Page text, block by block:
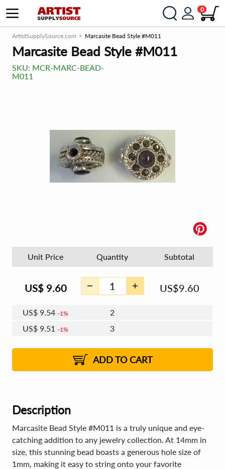
0
ArtistSupplySource.com Marcasite Bead Style #M011
Marcasite Bead Style #M011
SKU: MCR-MARC-BEAD-
M011
Unit Price Quantity Subtotal
US$ 9.60 US$9.60
US$ 9.54 1%
2
US$ 9.51 1%
3
2%
US$9.43 2% 8 - 11
US$9.39 2% 12+
ADD TO CART
Description
Marcasite Bead Style #M011 is a truly unique and eye-
catching addition to any jewelry collection. At 14mm in
size, this stunning bead boasts a generous hole size of
1mm, making it easy to string onto your favorite